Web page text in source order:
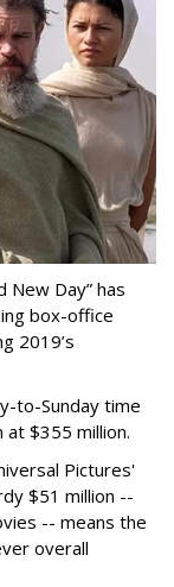
New Day” has
box-office
2019’s
to-Sunday time
at $355 million.
Pictures'
$51 million --
-- means the
overall